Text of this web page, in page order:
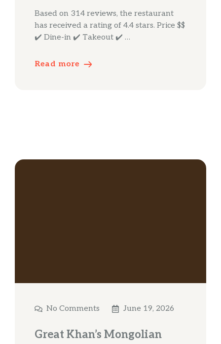
Based on 314 reviews, the restaurant
has received a rating of 4.4 stars. Price $$
✔️ Dine-in ✔️ Takeout ✔️ …
Read more
No Comments June 19, 2026
Great Khan’s Mongolian